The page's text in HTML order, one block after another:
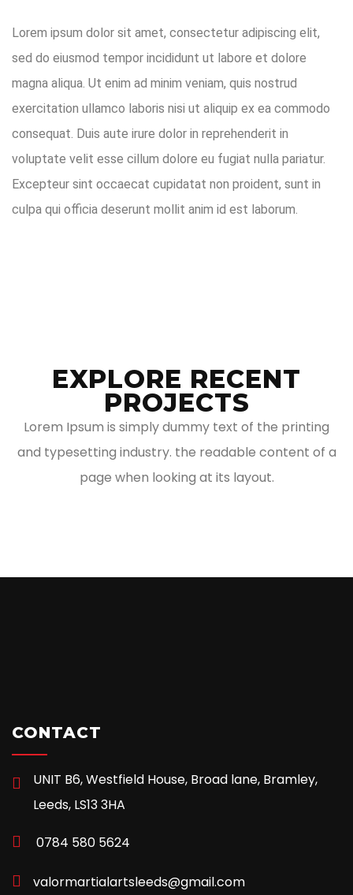
Lorem ipsum dolor sit amet, consectetur adipiscing elit,
sed do eiusmod tempor incididunt ut labore et dolore
magna aliqua. Ut enim ad minim veniam, quis nostrud
exercitation ullamco laboris nisi ut aliquip ex ea commodo
consequat. Duis aute irure dolor in reprehenderit in
voluptate velit esse cillum dolore eu fugiat nulla pariatur.
Excepteur sint occaecat cupidatat non proident, sunt in
culpa qui officia deserunt mollit anim id est laborum.
EXPLORE RECENT
PROJECTS
Lorem Ipsum is simply dummy text of the printing
and typesetting industry. the readable content of a
page when looking at its layout.
CONTACT
UNIT B6, Westfield House, Broad lane, Bramley,
Leeds, LS13 3HA
0784 580 5624
valormartialartsleeds@gmail.com